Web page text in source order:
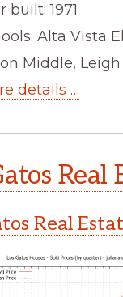
built: 1971
Alta Vista
Middle,
details …
Real
Real